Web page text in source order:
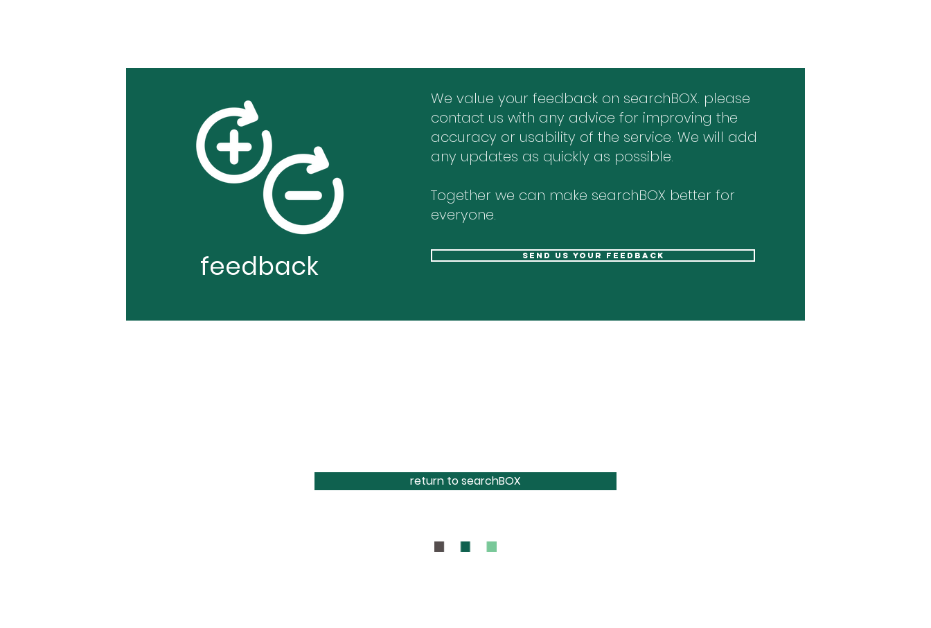
feedback
We value your feedback on searchBOX. please
contact us with any advice for improving the
accuracy or usability of the service. We will add
any updates as quickly as possible.
Together we can make searchBOX better for
everyone.
send us your feedback
return to searchBOX